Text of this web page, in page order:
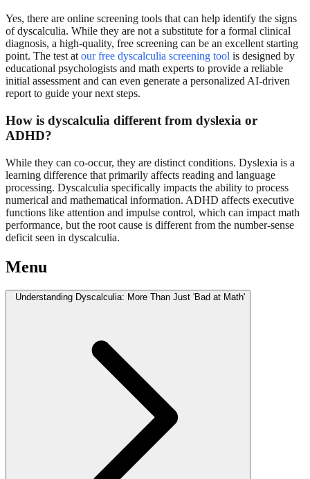
Yes, there are online screening tools that can help identify the signs
of dyscalculia. While they are not a substitute for a formal clinical
diagnosis, a high-quality, free screening can be an excellent starting
point. The test at our free dyscalculia screening tool is designed by
educational psychologists and math experts to provide a reliable
initial assessment and can even generate a personalized AI-driven
report to guide your next steps.
How is dyscalculia different from dyslexia or
ADHD?
While they can co-occur, they are distinct conditions. Dyslexia is a
learning difference that primarily affects reading and language
processing. Dyscalculia specifically impacts the ability to process
numerical and mathematical information. ADHD affects executive
functions like attention and impulse control, which can impact math
performance, but the root cause is different from the number-sense
deficit seen in dyscalculia.
Menu
Understanding Dyscalculia: More Than Just 'Bad at Math'